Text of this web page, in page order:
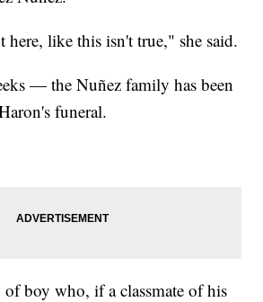
like this isn't true," she said.
— the Nuñez family has been
funeral.
boy who, if a classmate of his